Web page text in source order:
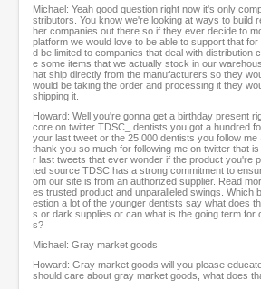
Michael: Yeah good question right now it's only
stributors. You know we're looking at ways to build
her companies out there so if they ever decide to
platform we would love to be able to support that
d be limited to companies that deal with distribution
e some items that we actually stock in our
hat ship directly from the manufacturers so they
would be taking the order and processing it they
shipping it.
Howard: Well you're gonna get a birthday present
core on twitter TDSC_ dentists you got a hundred
your last tweet or the 25,000 dentists you follow
thank you so much for following me on twitter that
r last tweets that ever wonder if the product you're
ted source TDSC has a strong commitment to
om our site is from an authorized supplier. Read
es trusted product and unparalleled swings. Which
estion a lot of the younger dentists say what does
s or dark supplies or can what is the going term for
s?
Michael: Gray market goods
Howard: Gray market goods will you please
should care about gray market goods, what does